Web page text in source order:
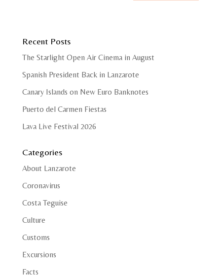
Recent Posts
The Starlight Open Air Cinema in August
Spanish President Back in Lanzarote
Canary Islands on New Euro Banknotes
Puerto del Carmen Fiestas
Lava Live Festival 2026
Categories
About Lanzarote
Coronavirus
Costa Teguise
Culture
Customs
Excursions
Facts